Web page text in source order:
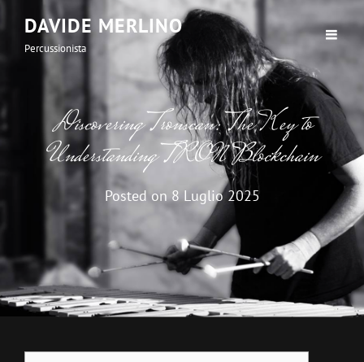
DAVIDE MERLINO
Percussionista
Discovering Tronscan: The Key to
Understanding TRON Blockchain
Posted on8 Luglio 2025